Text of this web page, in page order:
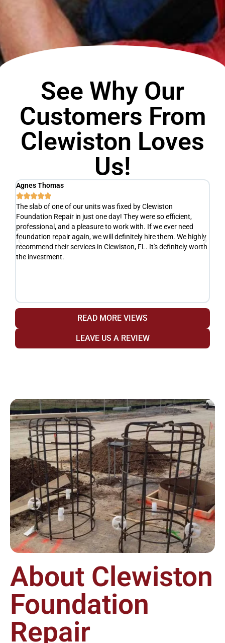
See Why Our
Customers From
Clewiston Loves
Us!
Agnes Thomas

The slab of one of our units was fixed by Clewiston
Foundation Repair in just one day! They were so efficient,
professional, and a pleasure to work with. If we ever need
foundation repair again, we will definitely hire them. We highly
recommend their services in Clewiston, FL. It's definitely worth
the investment.
READ MORE VIEWS
LEAVE US A REVIEW
About Clewiston
Foundation
Repair